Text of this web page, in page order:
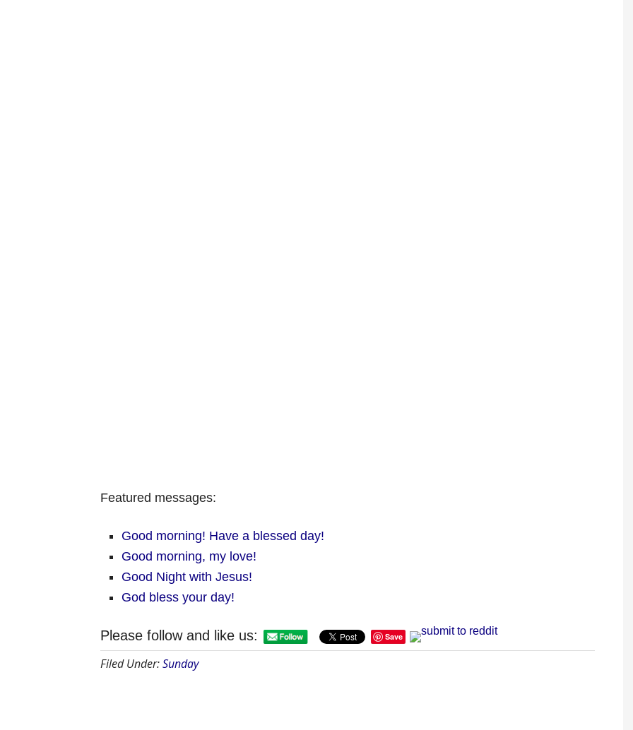
Featured messages:
Good morning! Have a blessed day!
Good morning, my love!
Good Night with Jesus!
God bless your day!
Please follow and like us: Save
Filed Under:Sunday